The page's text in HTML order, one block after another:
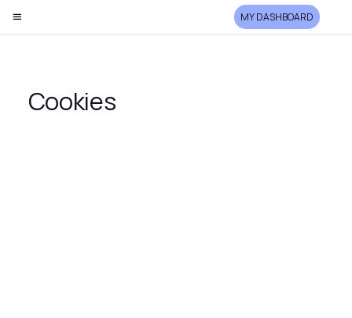
MY DASHBOARD
Cookies